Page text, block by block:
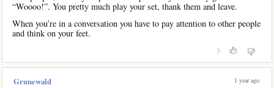
“Woooo!”. You pretty much play your set, thank them and leave.
When you’re in a conversation you have to pay attention to other people
and think on your feet.
3
Grunewald 1 year ago